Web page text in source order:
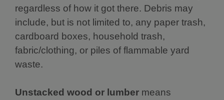
regardless of how it got there. Debris may
include, but is not limited to, any paper trash,
cardboard boxes, household trash,
fabric/clothing, or piles of flammable yard
waste.
Unstacked wood or lumber means